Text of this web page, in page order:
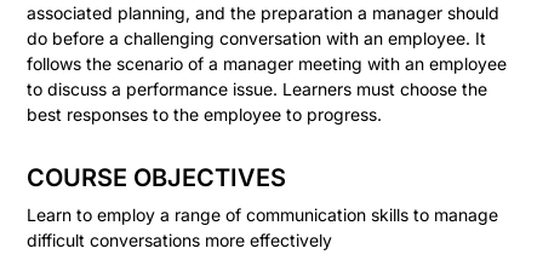
associated planning, and the preparation a manager should
do before a challenging conversation with an employee. It
follows the scenario of a manager meeting with an employee
to discuss a performance issue. Learners must choose the
best responses to the employee to progress.
COURSE OBJECTIVES
Learn to employ a range of communication skills to manage
difficult conversations more effectively